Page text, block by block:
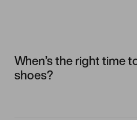
When’s the right time
shoes?